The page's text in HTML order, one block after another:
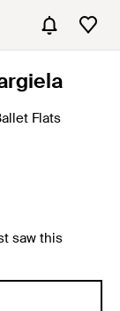
Flats
saw this